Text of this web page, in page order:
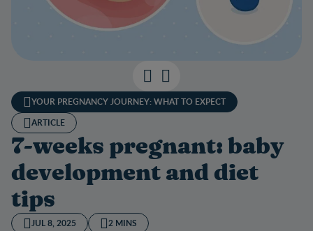
YOUR PREGNANCY JOURNEY: WHAT TO EXPECT
ARTICLE
7-weeks pregnant: baby
development and diet
tips
JUL 8, 2025 2 MINS